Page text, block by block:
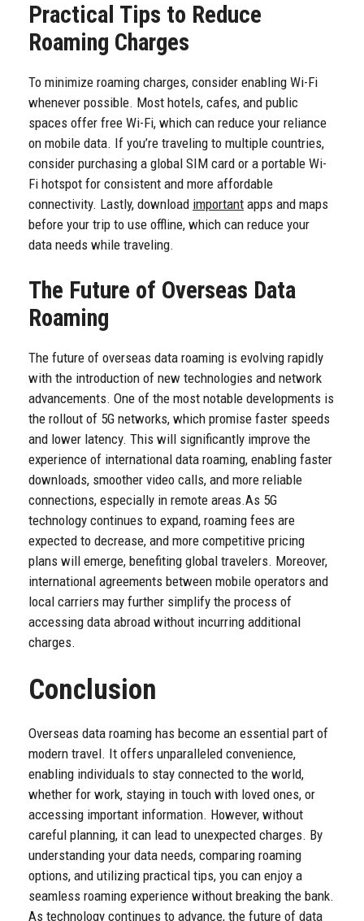
Practical Tips to Reduce
Roaming Charges
To minimize roaming charges, consider enabling Wi-Fi
whenever possible. Most hotels, cafes, and public
spaces offer free Wi-Fi, which can reduce your reliance
on mobile data. If you’re traveling to multiple countries,
consider purchasing a global SIM card or a portable Wi-
Fi hotspot for consistent and more affordable
connectivity. Lastly, download important apps and maps
before your trip to use offline, which can reduce your
data needs while traveling.
The Future of Overseas Data
Roaming
The future of overseas data roaming is evolving rapidly
with the introduction of new technologies and network
advancements. One of the most notable developments is
the rollout of 5G networks, which promise faster speeds
and lower latency. This will significantly improve the
experience of international data roaming, enabling faster
downloads, smoother video calls, and more reliable
connections, especially in remote areas.As 5G
technology continues to expand, roaming fees are
expected to decrease, and more competitive pricing
plans will emerge, benefiting global travelers. Moreover,
international agreements between mobile operators and
local carriers may further simplify the process of
accessing data abroad without incurring additional
charges.
Conclusion
Overseas data roaming has become an essential part of
modern travel. It offers unparalleled convenience,
enabling individuals to stay connected to the world,
whether for work, staying in touch with loved ones, or
accessing important information. However, without
careful planning, it can lead to unexpected charges. By
understanding your data needs, comparing roaming
options, and utilizing practical tips, you can enjoy a
seamless roaming experience without breaking the bank.
As technology continues to advance, the future of data